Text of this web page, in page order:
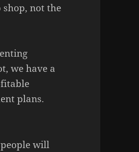
shop, not the
we have a
plans.
will